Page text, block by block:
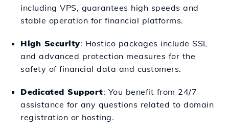
including VPS, guarantees high speeds and
stable operation for financial platforms.
High Security: Hostico packages include SSL
and advanced protection measures for the
safety of financial data and customers.
Dedicated Support: You benefit from 24/7
assistance for any questions related to domain
registration or hosting.